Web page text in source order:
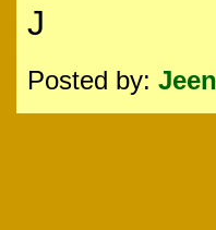
J
Posted by: